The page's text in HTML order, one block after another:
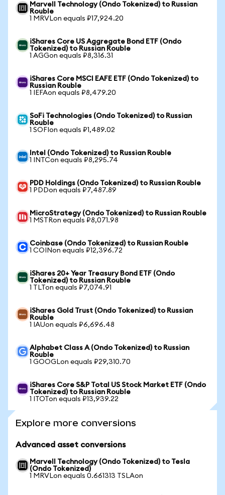
Marvell Technology (Ondo Tokenized) to Russian
Rouble
1 MRVLon equals ₽17,924.20
iShares Core US Aggregate Bond ETF (Ondo
Tokenized) to Russian Rouble
1 AGGon equals ₽8,316.31
iShares Core MSCI EAFE ETF (Ondo Tokenized) to
Russian Rouble
1 IEFAon equals ₽8,479.20
SoFi Technologies (Ondo Tokenized) to Russian
Rouble
1 SOFIon equals ₽1,489.02
Intel (Ondo Tokenized) to Russian Rouble
1 INTCon equals ₽8,295.74
PDD Holdings (Ondo Tokenized) to Russian Rouble
1 PDDon equals ₽7,487.89
MicroStrategy (Ondo Tokenized) to Russian Rouble
1 MSTRon equals ₽8,071.98
Coinbase (Ondo Tokenized) to Russian Rouble
1 COINon equals ₽12,396.72
iShares 20+ Year Treasury Bond ETF (Ondo
Tokenized) to Russian Rouble
1 TLTon equals ₽7,074.91
iShares Gold Trust (Ondo Tokenized) to Russian
Rouble
1 IAUon equals ₽6,696.48
Alphabet Class A (Ondo Tokenized) to Russian
Rouble
1 GOOGLon equals ₽29,310.70
iShares Core S&P Total US Stock Market ETF (Ondo
Tokenized) to Russian Rouble
1 ITOTon equals ₽13,939.22
Explore more conversions
Advanced asset conversions
Marvell Technology (Ondo Tokenized) to Tesla
(Ondo Tokenized)
1 MRVLon equals 0.661313 TSLAon